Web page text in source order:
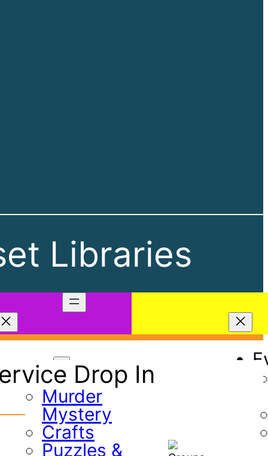
Libraries
Games
Murder
Mystery
Crafts
Puzzles &
Drop In